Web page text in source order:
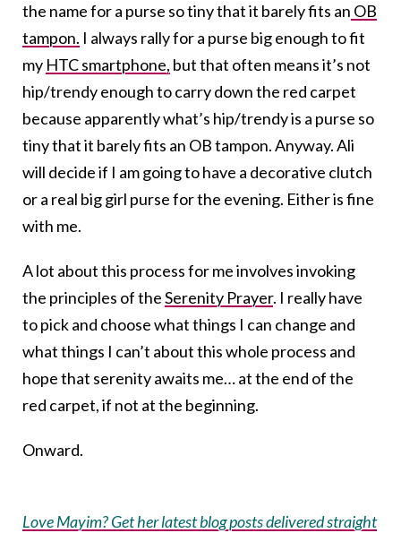
the name for a purse so tiny that it barely fits an OB
tampon. I always rally for a purse big enough to fit
my HTC smartphone, but that often means it’s not
hip/trendy enough to carry down the red carpet
because apparently what’s hip/trendy is a purse so
tiny that it barely fits an OB tampon. Anyway. Ali
will decide if I am going to have a decorative clutch
or a real big girl purse for the evening. Either is fine
with me.
A lot about this process for me involves invoking
the principles of theSerenity Prayer. I really have
to pick and choose what things I can change and
what things I can’t about this whole process and
hope that serenity awaits me… at the end of the
red carpet, if not at the beginning.
Onward.
Love Mayim? Get her latest blog posts delivered straight